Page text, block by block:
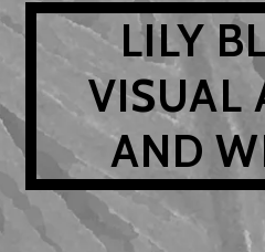
LILY
VISUAL
AND